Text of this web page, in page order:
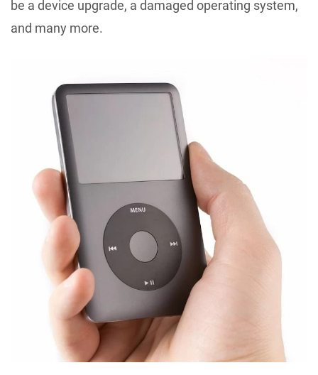
be a device upgrade, a damaged operating system,
and many more.